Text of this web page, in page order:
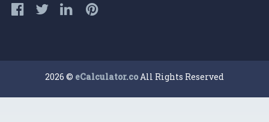
2026 © eCalculator.coAll Rights Reserved